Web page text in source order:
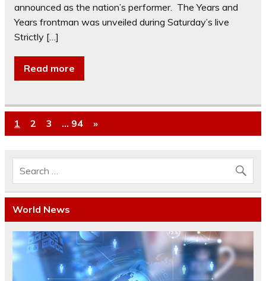
announced as the nation’s performer. The Years and
Years frontman was unveiled during Saturday’s live
Strictly […]
Read more
1 2 3 … 94 »
World News